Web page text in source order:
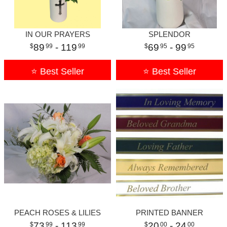
IN OUR PRAYERS
89 99 - 119 99
SPLENDOR
69 95 - 99 95
⭐ Best Seller
PEACH ROSES & LILIES
99 99
⭐ Best Seller
PRINTED BANNER
00 00